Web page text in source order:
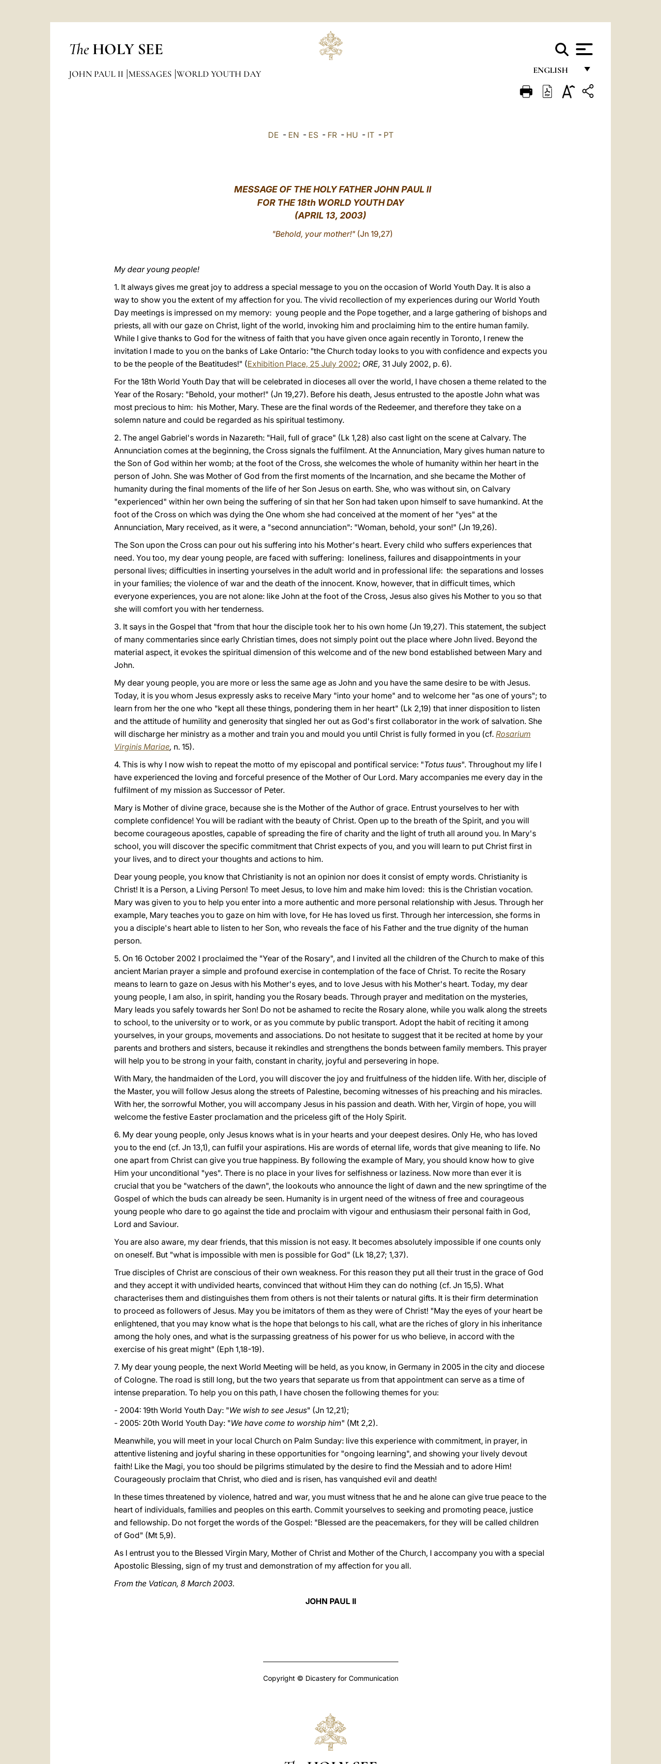
The HOLY SEE
ENGLISH
FRANÇAIS
JOHN PAUL II MESSAGES WORLD YOUTH DAY
DE - EN - ES- FR- HU - IT- PT
MESSAGE OF THE HOLY FATHER JOHN PAUL II
FOR THE 18th WORLD YOUTH DAY
(APRIL 13, 2003)
"Behold, your mother!" (Jn 19,27)
My dear young people!
1. It always gives me great joy to address a special message to you on the occasion of World Youth Day. It is also a
way to show you the extent of my affection for you. The vivid recollection of my experiences during our World Youth
Day meetings is impressed on my memory: young people and the Pope together, and a large gathering of bishops and
priests, all with our gaze on Christ, light of the world, invoking him and proclaiming him to the entire human family.
While I give thanks to God for the witness of faith that you have given once again recently in Toronto, I renew the
invitation I made to you on the banks of Lake Ontario: "the Church today looks to you with confidence and expects you
to be the people of the Beatitudes!" (Exhibition Place, 25 July 2002; ORE, 31 July 2002, p. 6).
For the 18th World Youth Day that will be celebrated in dioceses all over the world, I have chosen a theme related to the
Year of the Rosary: "Behold, your mother!" (Jn 19,27). Before his death, Jesus entrusted to the apostle John what was
most precious to him: his Mother, Mary. These are the final words of the Redeemer, and therefore they take on a
solemn nature and could be regarded as his spiritual testimony.
2. The angel Gabriel's words in Nazareth: "Hail, full of grace" (Lk 1,28) also cast light on the scene at Calvary. The
Annunciation comes at the beginning, the Cross signals the fulfilment. At the Annunciation, Mary gives human nature to
the Son of God within her womb; at the foot of the Cross, she welcomes the whole of humanity within her heart in the
person of John. She was Mother of God from the first moments of the Incarnation, and she became the Mother of
humanity during the final moments of the life of her Son Jesus on earth. She, who was without sin, on Calvary
"experienced" within her own being the suffering of sin that her Son had taken upon himself to save humankind. At the
foot of the Cross on which was dying the One whom she had conceived at the moment of her "yes" at the
Annunciation, Mary received, as it were, a "second annunciation": "Woman, behold, your son!" (Jn 19,26).
The Son upon the Cross can pour out his suffering into his Mother's heart. Every child who suffers experiences that
need. You too, my dear young people, are faced with suffering: loneliness, failures and disappointments in your
personal lives; difficulties in inserting yourselves in the adult world and in professional life: the separations and losses
in your families; the violence of war and the death of the innocent. Know, however, that in difficult times, which
everyone experiences, you are not alone: like John at the foot of the Cross, Jesus also gives his Mother to you so that
she will comfort you with her tenderness.
3. It says in the Gospel that "from that hour the disciple took her to his own home (Jn 19,27). This statement, the subject
of many commentaries since early Christian times, does not simply point out the place where John lived. Beyond the
material aspect, it evokes the spiritual dimension of this welcome and of the new bond established between Mary and
John.
My dear young people, you are more or less the same age as John and you have the same desire to be with Jesus.
Today, it is you whom Jesus expressly asks to receive Mary "into your home" and to welcome her "as one of yours"; to
learn from her the one who "kept all these things, pondering them in her heart" (Lk 2,19) that inner disposition to listen
and the attitude of humility and generosity that singled her out as God's first collaborator in the work of salvation. She
will discharge her ministry as a mother and train you and mould you until Christ is fully formed in you (cf. Rosarium
Virginis Mariae, n. 15).
4. This is why I now wish to repeat the motto of my episcopal and pontifical service: "Totus tuus". Throughout my life I
have experienced the loving and forceful presence of the Mother of Our Lord. Mary accompanies me every day in the
fulfilment of my mission as Successor of Peter.
Mary is Mother of divine grace, because she is the Mother of the Author of grace. Entrust yourselves to her with
complete confidence! You will be radiant with the beauty of Christ. Open up to the breath of the Spirit, and you will
become courageous apostles, capable of spreading the fire of charity and the light of truth all around you. In Mary's
school, you will discover the specific commitment that Christ expects of you, and you will learn to put Christ first in
your lives, and to direct your thoughts and actions to him.
Dear young people, you know that Christianity is not an opinion nor does it consist of empty words. Christianity is
Christ! It is a Person, a Living Person! To meet Jesus, to love him and make him loved: this is the Christian vocation.
Mary was given to you to help you enter into a more authentic and more personal relationship with Jesus. Through her
example, Mary teaches you to gaze on him with love, for He has loved us first. Through her intercession, she forms in
you a disciple's heart able to listen to her Son, who reveals the face of his Father and the true dignity of the human
person.
5. On 16 October 2002 I proclaimed the "Year of the Rosary", and I invited all the children of the Church to make of this
ancient Marian prayer a simple and profound exercise in contemplation of the face of Christ. To recite the Rosary
means to learn to gaze on Jesus with his Mother's eyes, and to love Jesus with his Mother's heart. Today, my dear
young people, I am also, in spirit, handing you the Rosary beads. Through prayer and meditation on the mysteries,
Mary leads you safely towards her Son! Do not be ashamed to recite the Rosary alone, while you walk along the streets
to school, to the university or to work, or as you commute by public transport. Adopt the habit of reciting it among
yourselves, in your groups, movements and associations. Do not hesitate to suggest that it be recited at home by your
parents and brothers and sisters, because it rekindles and strengthens the bonds between family members. This prayer
will help you to be strong in your faith, constant in charity, joyful and persevering in hope.
With Mary, the handmaiden of the Lord, you will discover the joy and fruitfulness of the hidden life. With her, disciple of
the Master, you will follow Jesus along the streets of Palestine, becoming witnesses of his preaching and his miracles.
With her, the sorrowful Mother, you will accompany Jesus in his passion and death. With her, Virgin of hope, you will
welcome the festive Easter proclamation and the priceless gift of the Holy Spirit.
6. My dear young people, only Jesus knows what is in your hearts and your deepest desires. Only He, who has loved
you to the end (cf. Jn 13,1), can fulfil your aspirations. His are words of eternal life, words that give meaning to life. No
one apart from Christ can give you true happiness. By following the example of Mary, you should know how to give
Him your unconditional "yes". There is no place in your lives for selfishness or laziness. Now more than ever it is
crucial that you be "watchers of the dawn", the lookouts who announce the light of dawn and the new springtime of the
Gospel of which the buds can already be seen. Humanity is in urgent need of the witness of free and courageous
young people who dare to go against the tide and proclaim with vigour and enthusiasm their personal faith in God,
Lord and Saviour.
You are also aware, my dear friends, that this mission is not easy. It becomes absolutely impossible if one counts only
on oneself. But "what is impossible with men is possible for God" (Lk 18,27; 1,37).
True disciples of Christ are conscious of their own weakness. For this reason they put all their trust in the grace of God
and they accept it with undivided hearts, convinced that without Him they can do nothing (cf. Jn 15,5). What
characterises them and distinguishes them from others is not their talents or natural gifts. It is their firm determination
to proceed as followers of Jesus. May you be imitators of them as they were of Christ! "May the eyes of your heart be
enlightened, that you may know what is the hope that belongs to his call, what are the riches of glory in his inheritance
among the holy ones, and what is the surpassing greatness of his power for us who believe, in accord with the
exercise of his great might" (Eph 1,18-19).
7. My dear young people, the next World Meeting will be held, as you know, in Germany in 2005 in the city and diocese
of Cologne. The road is still long, but the two years that separate us from that appointment can serve as a time of
intense preparation. To help you on this path, I have chosen the following themes for you:
- 2004: 19th World Youth Day: "We wish to see Jesus" (Jn 12,21);
- 2005: 20th World Youth Day: "We have come to worship him" (Mt 2,2).
Meanwhile, you will meet in your local Church on Palm Sunday: live this experience with commitment, in prayer, in
attentive listening and joyful sharing in these opportunities for "ongoing learning", and showing your lively devout
faith! Like the Magi, you too should be pilgrims stimulated by the desire to find the Messiah and to adore Him!
Courageously proclaim that Christ, who died and is risen, has vanquished evil and death!
In these times threatened by violence, hatred and war, you must witness that he and he alone can give true peace to the
heart of individuals, families and peoples on this earth. Commit yourselves to seeking and promoting peace, justice
and fellowship. Do not forget the words of the Gospel: "Blessed are the peacemakers, for they will be called children
of God" (Mt 5,9).
As I entrust you to the Blessed Virgin Mary, Mother of Christ and Mother of the Church, I accompany you with a special
Apostolic Blessing, sign of my trust and demonstration of my affection for you all.
From the Vatican, 8 March 2003.
JOHN PAUL II
Copyright © Dicastery for Communication